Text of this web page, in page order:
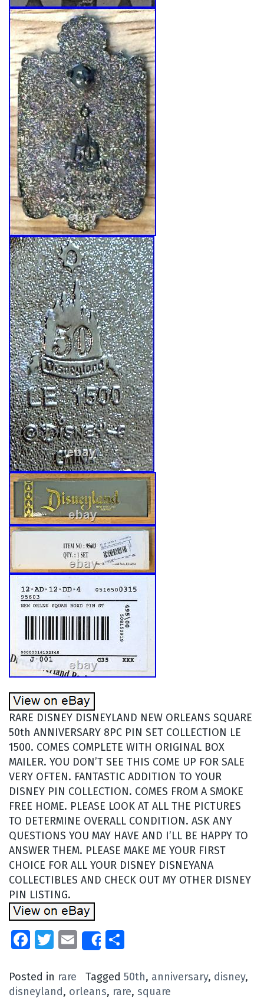
RARE DISNEY DISNEYLAND NEW ORLEANS SQUARE
50th ANNIVERSARY 8PC PIN SET COLLECTION LE
1500. COMES COMPLETE WITH ORIGINAL BOX
MAILER. YOU DON’T SEE THIS COME UP FOR SALE
VERY OFTEN. FANTASTIC ADDITION TO YOUR
DISNEY PIN COLLECTION. COMES FROM A SMOKE
FREE HOME. PLEASE LOOK AT ALL THE PICTURES
TO DETERMINE OVERALL CONDITION. ASK ANY
QUESTIONS YOU MAY HAVE AND I’LL BE HAPPY TO
ANSWER THEM. PLEASE MAKE ME YOUR FIRST
CHOICE FOR ALL YOUR DISNEY DISNEYANA
COLLECTIBLES AND CHECK OUT MY OTHER DISNEY
PIN LISTING.
Facebook
Twitter
EmailShare
Posted in rare Tagged 50th, anniversary, disney,
disneyland, orleans, rare, square